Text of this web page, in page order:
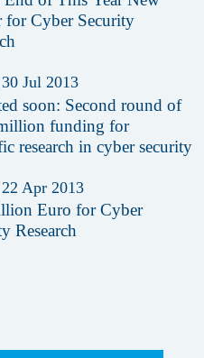
for Cyber Security
30 Jul 2013
soon: Second round of
funding for
research in cyber security
22 Apr 2013
Euro for Cyber
Research